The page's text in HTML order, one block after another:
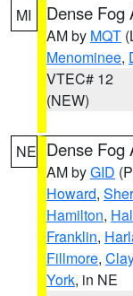
MI Dense Fog
AM by MQT
Menominee,
VTEC# 12
(NEW)
NE Dense Fog
AM byGID
Howard,
Hamilton,
Franklin,
Fillmore, Clay
York, in NE